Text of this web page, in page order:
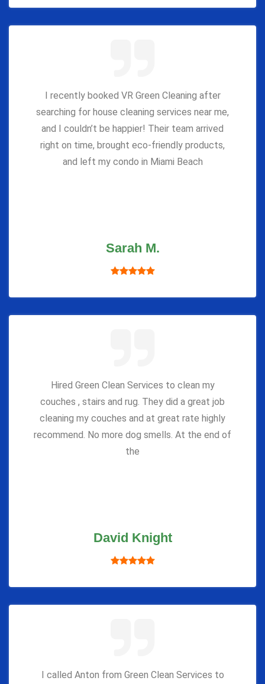
I recently booked VR Green Cleaning after
searching for house cleaning services near me,
and I couldn’t be happier! Their team arrived
right on time, brought eco-friendly products,
and left my condo in Miami Beach
Sarah M.
Hired Green Clean Services to clean my
couches , stairs and rug. They did a great job
cleaning my couches and at great rate highly
recommend. No more dog smells. At the end of
the
David Knight
I called Anton from Green Clean Services to